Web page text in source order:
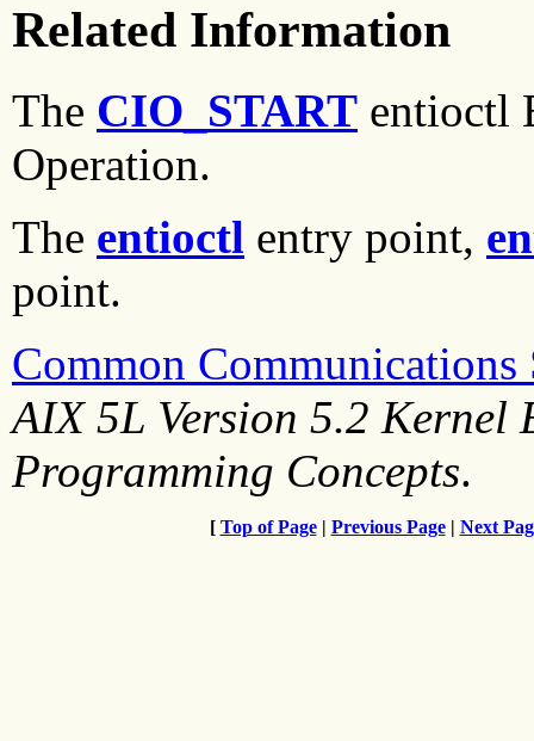
Related Information
The CIO_START entioctl
Operation.
The entioctl entry point,
point.
Common Communications
AIX 5L Version 5.2 Kernel
Programming Concepts.
[ Top of Page| Previous Page| Next